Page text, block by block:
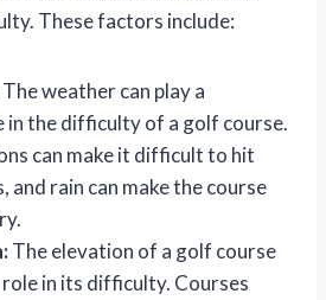
These factors include:
The weather can play a
in the difficulty of a golf course.
can make it difficult to hit
and rain can make the course
The elevation of a golf course
role in its difficulty. Courses